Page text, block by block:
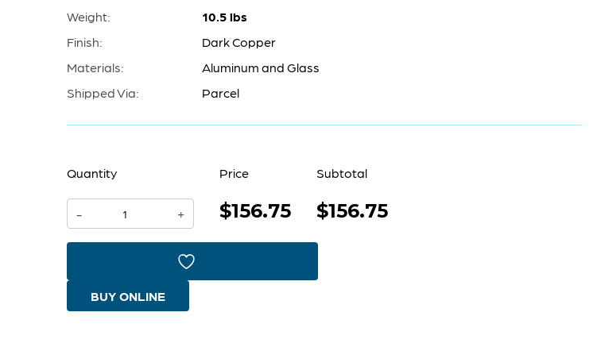
Weight:
10.5 lbs
Finish:
Dark Copper
Materials:
Aluminum and Glass
Shipped Via:
Parcel
Quantity
-
Dark
Copper
+
Price
$156.75
Subtotal
$156.75
BUY ONLINE